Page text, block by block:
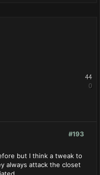
44
0
#193
but I think a tweak to
always attack the closet